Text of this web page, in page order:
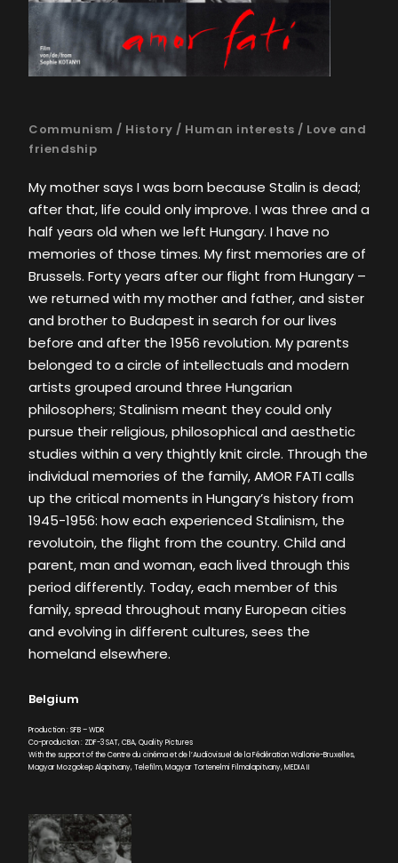
Communism / History / Human interests / Love and
friendship
My mother says I was born because Stalin is dead;
after that, life could only improve. I was three and a
half years old when we left Hungary. I have no
memories of those times. My first memories are of
Brussels. Forty years after our flight from Hungary –
we returned with my mother and father, and sister
and brother to Budapest in search for our lives
before and after the 1956 revolution. My parents
belonged to a circle of intellectuals and modern
artists grouped around three Hungarian
philosophers; Stalinism meant they could only
pursue their religious, philosophical and aesthetic
studies within a very thightly knit circle. Through the
individual memories of the family, AMOR FATI calls
up the critical moments in Hungary’s history from
1945-1956: how each experienced Stalinism, the
revolutoin, the flight from the country. Child and
parent, man and woman, each lived through this
period differently. Today, each member of this
family, spread throughout many European cities
and evolving in different cultures, sees the
homeland elsewhere.
Belgium
Production : SFB – WDR
Co-production : ZDF-3 SAT, CBA, Quality Pictures
With the support of the Centre du cinéma et de l’Audiovisuel de la Fédération Wallonie-Bruxelles,
Magyar Mozgokep Alapitvany, Telefilm, Magyar Tortenelmi Filmalapitvany, MEDIA II